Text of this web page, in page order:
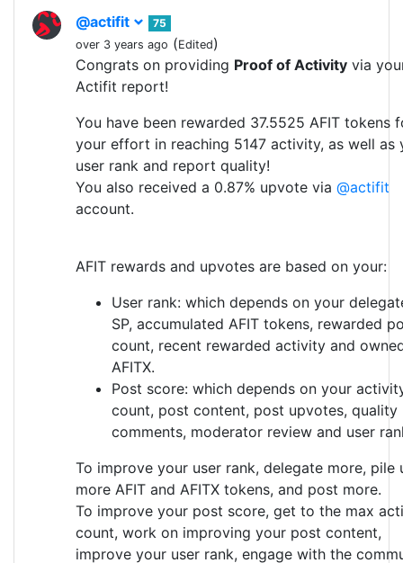
@actifit
75
over 3 years ago (Edited)
Congrats on providing Proof of Activity via
Actifit report!
You have been rewarded 37.5525 AFIT tokens
your effort in reaching 5147 activity, as well as
user rank and report quality!
You also received a 0.87% upvote via @actifit
account.
AFIT rewards and upvotes are based on your:
User rank: which depends on your
SP, accumulated AFIT tokens, rewarded
count, recent rewarded activity and
AFITX.
Post score: which depends on your
count, post content, post upvotes, quality
comments, moderator review and user
To improve your user rank, delegate more, pile
more AFIT and AFITX tokens, and post more.
To improve your post score, get to the max
count, work on improving your post content,
improve your user rank, engage with the